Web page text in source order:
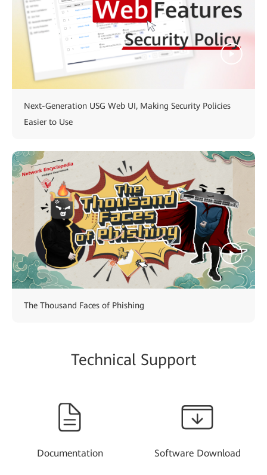
Next-Generation USG Web UI, Making Security Policies
Easier to Use
The Thousand Faces of Phishing
Technical Support
Documentation Software Download